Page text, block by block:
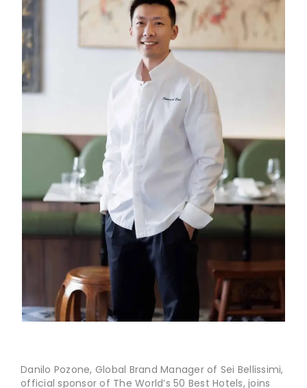
Danilo Pozone, Global Brand Manager of Sei Bellissimi,
official sponsor of The World’s 50 Best Hotels, joins